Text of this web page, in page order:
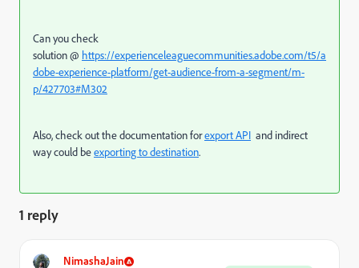
Can you check
solution @ https://experienceleaguecommunities.adobe.com/t5/a
dobe-experience-platform/get-audience-from-a-segment/m-
p/427703#M302
Also, check out the documentation forexport API and indirect
way could beexporting to destination.
1 reply
NimashaJain